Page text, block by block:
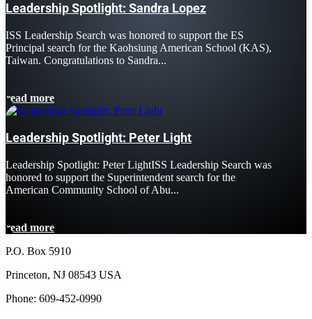
Leadership Spotlight: Sandra Lopez
ISS Leadership Search was honored to support the ES
Principal search for the Kaohsiung American School (KAS),
Taiwan. Congratulations to Sandra...
read more
Leadership Spotlight: Peter Light
Leadership Spotlight: Peter LightISS Leadership Search was
honored to support the Superintendent search for the
American Community School of Abu...
read more
P.O. Box 5910
Princeton, NJ 08543 USA
Phone: 609-452-0990